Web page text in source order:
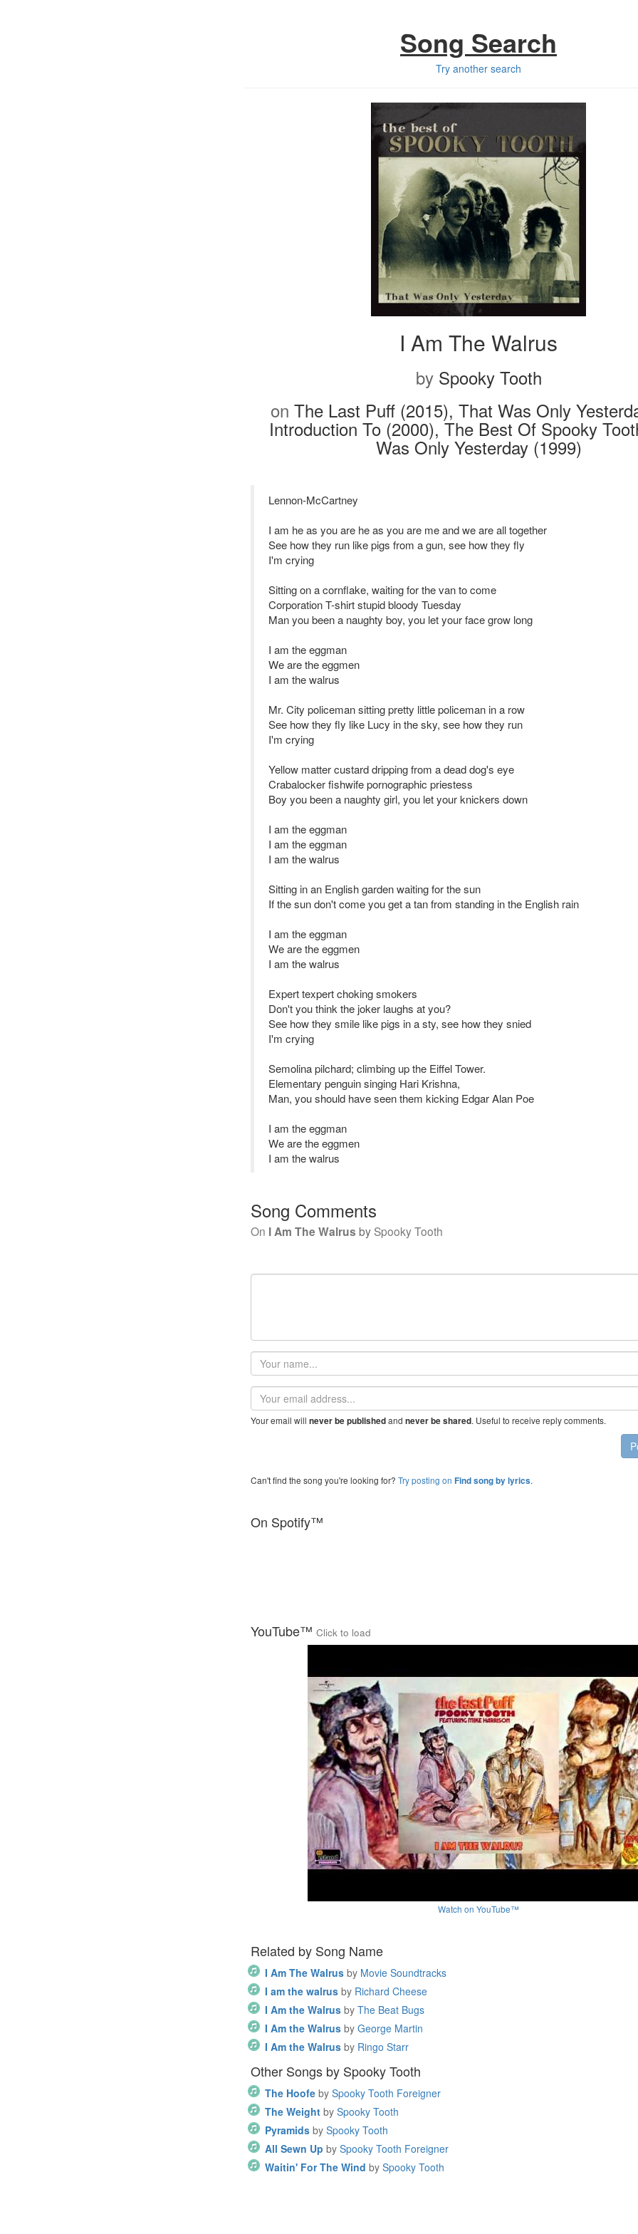
Song Search
Try another search
I Am The Walrus
by Spooky Tooth
on The Last Puff (2015), That Was Only
Introduction To (2000), The Best Of Spooky
Was Only Yesterday (1999)
Lennon-McCartney
I am he as you are he as you are me and we are all together
See how they run like pigs from a gun, see how they fly
I'm crying
Sitting on a cornflake, waiting for the van to come
Corporation T-shirt stupid bloody Tuesday
Man you been a naughty boy, you let your face grow long
I am the eggman
We are the eggmen
I am the walrus
Mr. City policeman sitting pretty little policeman in a row
See how they fly like Lucy in the sky, see how they run
I'm crying
Yellow matter custard dripping from a dead dog's eye
Crabalocker fishwife pornographic priestess
Boy you been a naughty girl, you let your knickers down
I am the eggman
I am the eggman
I am the walrus
Sitting in an English garden waiting for the sun
If the sun don't come you get a tan from standing in the English rain
I am the eggman
We are the eggmen
I am the walrus
Expert texpert choking smokers
Don't you think the joker laughs at you?
See how they smile like pigs in a sty, see how they snied
I'm crying
Semolina pilchard; climbing up the Eiffel Tower.
Elementary penguin singing Hari Krishna,
Man, you should have seen them kicking Edgar Alan Poe
I am the eggman
We are the eggmen
I am the walrus
Song Comments
On I Am The Walrus bySpooky Tooth
Your
name
Email
address
Your email will never be publishedand never be shared. Useful to receive reply comments.
Can't find the song you're looking for? Try posting on Find song by lyrics.
On Spotify™
YouTube™ Click to load
Watch on YouTube™
Related by Song Name
I Am The Walrus by Movie Soundtracks
I am the walrus by Richard Cheese
I Am the Walrus by The Beat Bugs
I Am the Walrus by George Martin
I Am the Walrus by Ringo Starr
Other Songs by Spooky Tooth
The Hoofe by Spooky Tooth Foreigner
The Weight by Spooky Tooth
Pyramids by Spooky Tooth
All Sewn Up by Spooky Tooth Foreigner
Waitin' For The Wind by Spooky Tooth